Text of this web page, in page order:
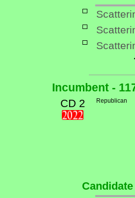
Incumbent -
CD 2 Republican